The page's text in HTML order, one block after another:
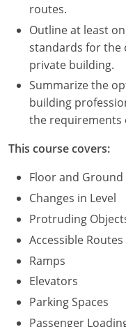
New Mexico
New York
North Carolina
North Dakota
Ohio
Oklahoma
Oregon
Pennsylvania
Puerto Rico
routes.
Outline at least
standards for the
private building.
Summarize the
building
the requirements
This course covers:
Floor and Ground
Changes in Level
Protruding
Accessible Routes
Ramps
Elevators
Parking Spaces
Passenger